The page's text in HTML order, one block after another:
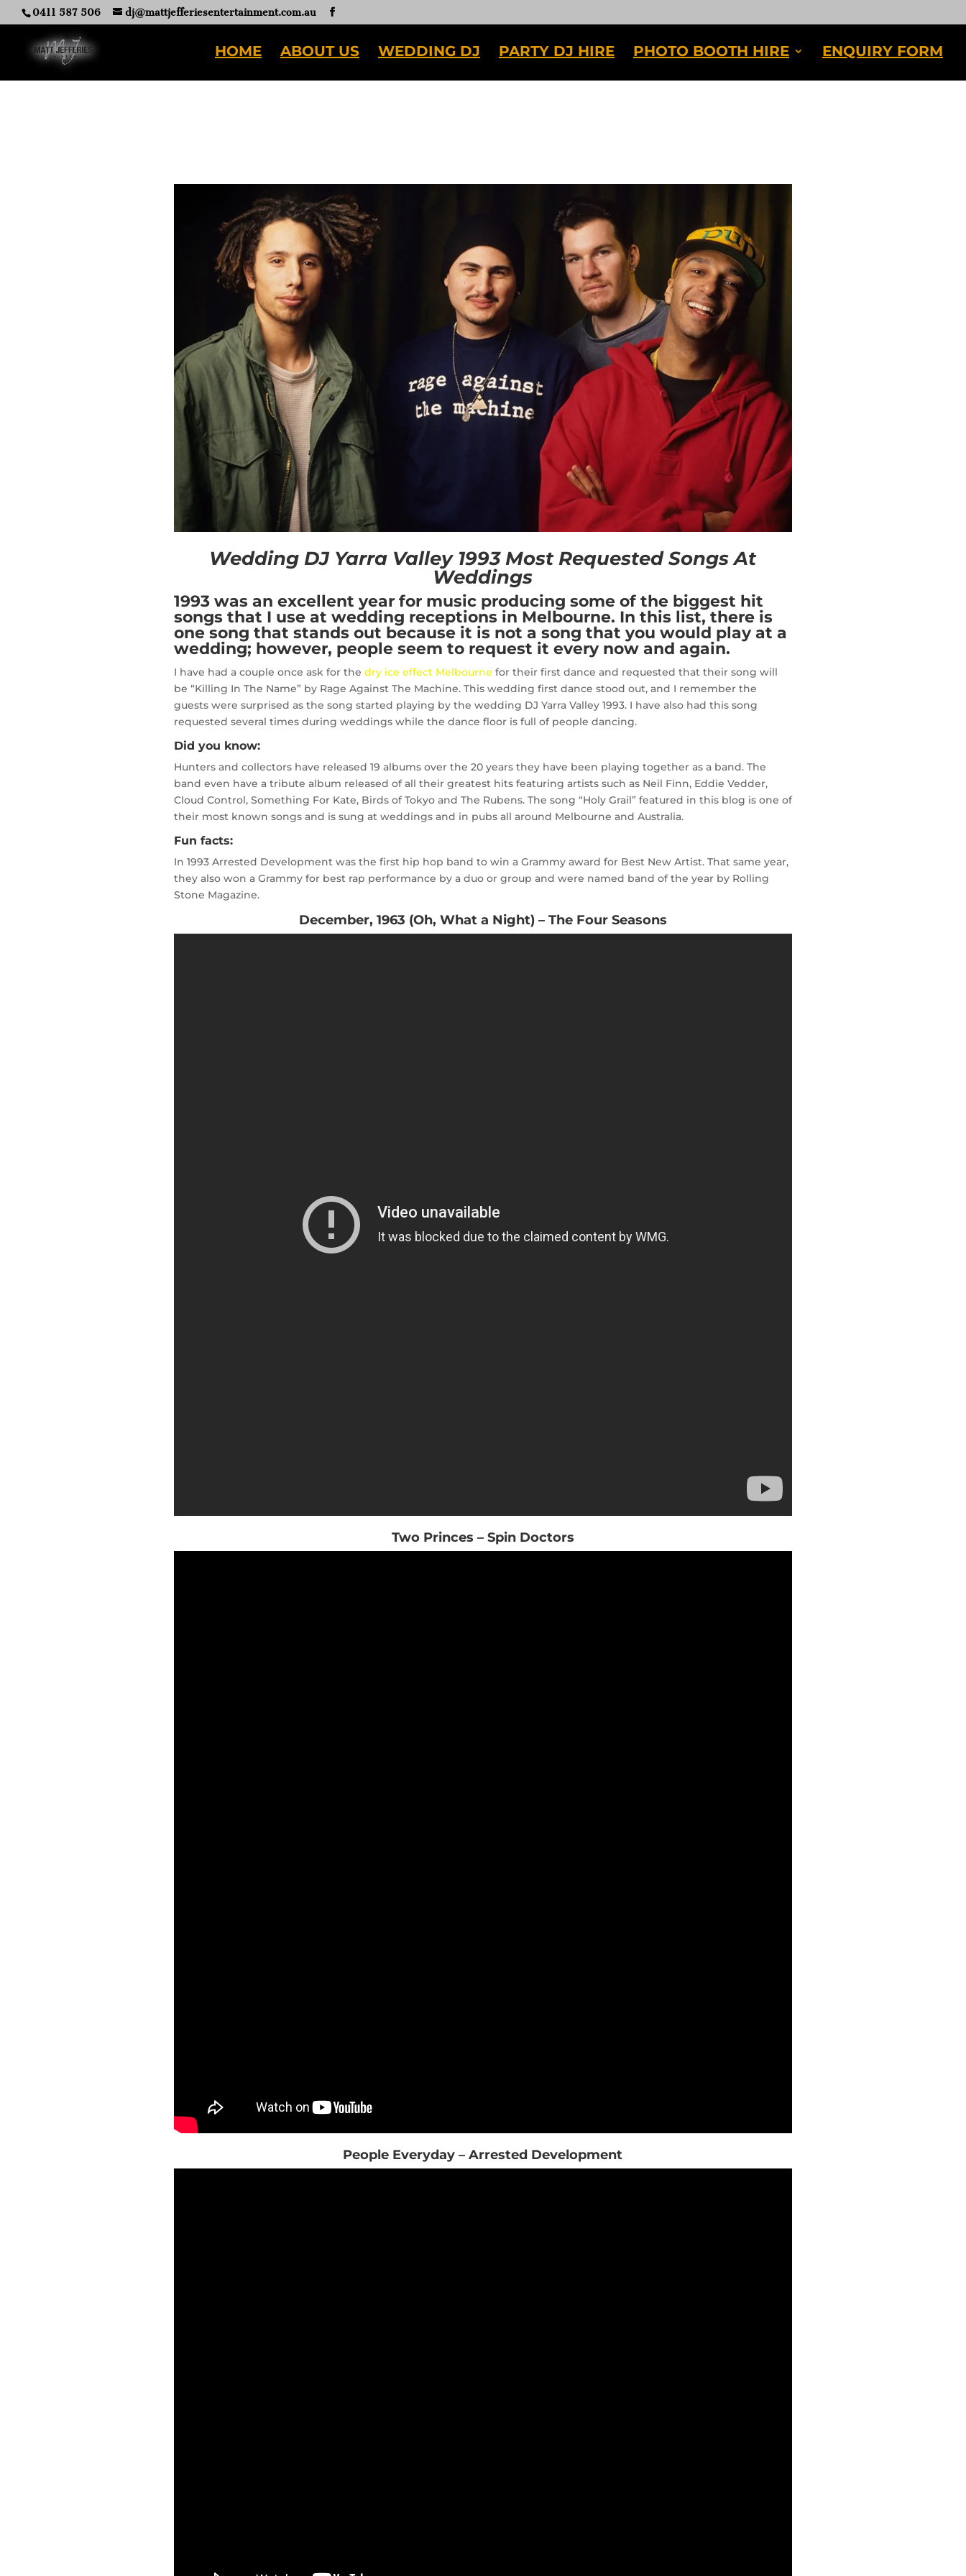
0411 587 506 dj@mattjefferiesentertainment.com.au
HOME ABOUT US WEDDING DJ PARTY DJ HIRE PHOTO BOOTH HIRE ENQUIRY FORM
Wedding DJ Yarra Valley 1993 Most Requested Songs At
Weddings
1993 was an excellent year for music producing some of the biggest hit
songs that I use at wedding receptions in Melbourne. In this list, there is
one song that stands out because it is not a song that you would play at a
wedding; however, people seem to request it every now and again.
I have had a couple once ask for the dry ice effect Melbourne for their first dance and requested that their song will
be “Killing In The Name” by Rage Against The Machine.This wedding first dance stood out, and I remember the
guests were surprised as the song started playing by the wedding DJ Yarra Valley 1993. I have also had this song
requested several times during weddings while the dance floor is full of people dancing.
Did you know:
Hunters and collectors have released 19 albums over the 20 years they have been playing together as a band. The
band even have a tribute album released of all their greatest hits featuring artists such as Neil Finn, Eddie Vedder,
Cloud Control, Something For Kate, Birds of Tokyo and The Rubens. The song “Holy Grail” featured in this blog is one of
their most known songs and is sung at weddings and in pubs all around Melbourne and Australia.
Fun facts:
In 1993 Arrested Development was the first hip hop band to win a Grammy award for Best New Artist. That same year,
they also won a Grammy for best rap performance by a duo or group and were named band of the year by Rolling
Stone Magazine.
December, 1963 (Oh, What a Night) – The Four Seasons
Two Princes – Spin Doctors
People Everyday – Arrested Development